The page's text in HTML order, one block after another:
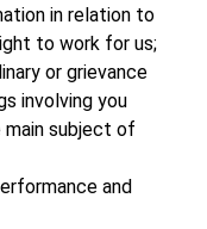
in relation to
to work for us;
or grievance
involving you
subject of
and